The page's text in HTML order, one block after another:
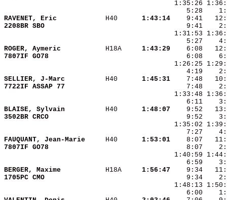
RAVENET, Eric H40
  1:43:14
2208BR SBO
ROGER, Aymeric H18A
  1:43:29
7807IF GO78
6:08
SELLIER, J-Marc H40
  1:45:31
7722IF ASSAP 77
BLAISE, Sylvain H40
  1:48:07
3502BR CRCO
FAUQUANT, Jean-Marie H40
  1:53:01
7807IF GO78
BERGER, Maxime H18A
  1:56:47
1705PC CMO